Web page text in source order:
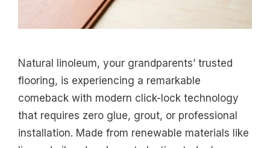
Natural linoleum, your grandparents’ trusted
flooring, is experiencing a remarkable
comeback with modern click-lock technology
that requires zero glue, grout, or professional
installation. Made from renewable materials like